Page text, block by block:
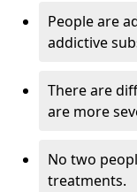
People are
addictive
There are
are more
No two
treatments.